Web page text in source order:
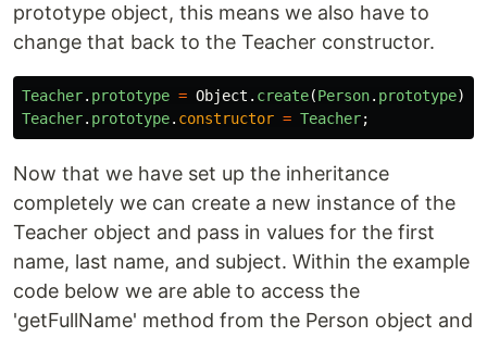
prototype object, this means we also have to
change that back to the Teacher constructor.
Teacher. prototype = Object . create(Person. prototype);
Teacher. prototype. constructor = Teacher;
Now that we have set up the inheritance
completely we can create a new instance of the
Teacher object and pass in values for the first
name, last name, and subject. Within the example
code below we are able to access the
'getFullName' method from the Person object and